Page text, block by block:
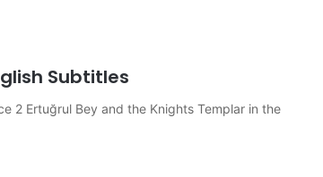
Subtitles
2 Ertuğrul Bey and the Knights Templar in the